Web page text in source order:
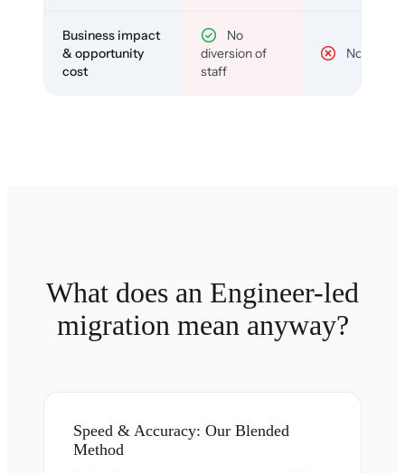
Business impact
& opportunity
cost
No
diversion of
staff
No
What does an Engineer-led
migration mean anyway?
Speed & Accuracy: Our Blended
Method